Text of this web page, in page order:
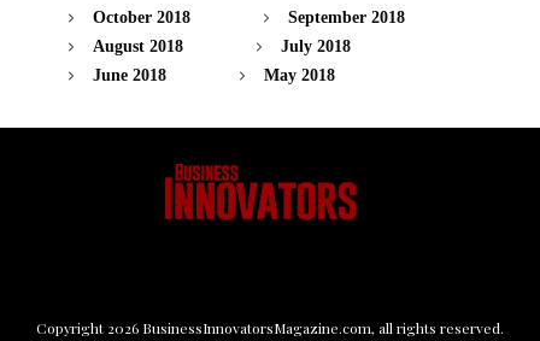
October 2018
September 2018
August 2018
July 2018
June 2018
May 2018
Copyright 2026 BusinessInnovatorsMagazine.com, all rights reserved.